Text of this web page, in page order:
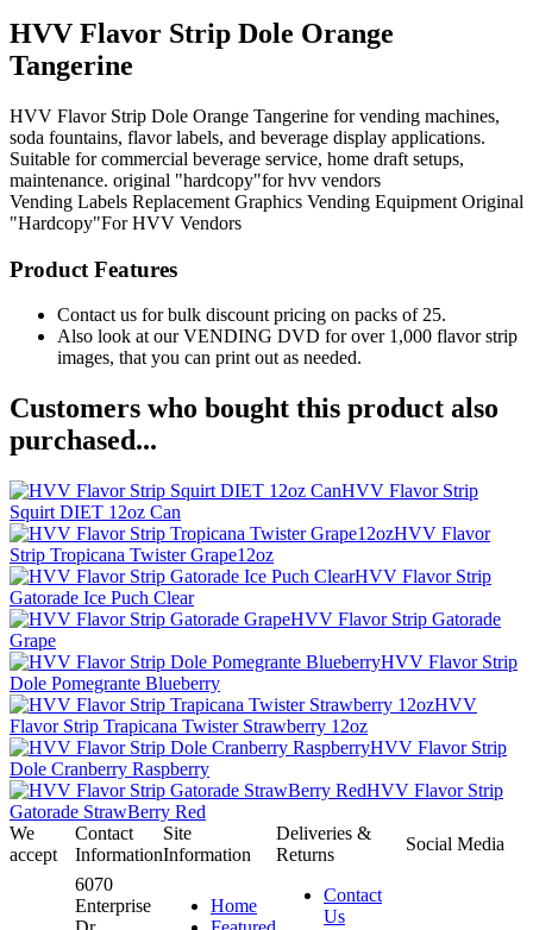
HVV Flavor Strip Dole Orange
Tangerine
HVV Flavor Strip Dole Orange Tangerine for vending machines,
soda fountains, flavor labels, and beverage display applications.
Suitable for commercial beverage service, home draft setups,
maintenance. original "hardcopy"for hvv vendors
Vending Labels Replacement Graphics Vending Equipment Original
"Hardcopy"For HVV Vendors
Product Features
Contact us for bulk discount pricing on packs of 25.
Also look at our VENDING DVD for over 1,000 flavor strip
images, that you can print out as needed.
Customers who bought this product also
purchased...
HVV Flavor Strip
Squirt DIET 12oz Can
HVV Flavor
Strip Tropicana Twister Grape12oz
HVV Flavor Strip
Gatorade Ice Puch Clear
HVV Flavor Strip Gatorade
Grape
HVV Flavor Strip
Dole Pomegrante Blueberry
HVV
Flavor Strip Trapicana Twister Strawberry 12oz
HVV Flavor Strip
Dole Cranberry Raspberry
HVV Flavor Strip
Gatorade StrawBerry Red
We
accept
Contact
Information
Site
Information
Deliveries &
Returns
Social Media
6070
Enterprise
Home
Contact
Us